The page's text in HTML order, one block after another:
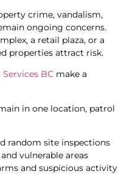
crime, vandalism,
ongoing concerns.
a retail plaza, or a
properties attract risk.
BC make a
in one location, patrol
random site inspections
vulnerable areas
and suspicious activity